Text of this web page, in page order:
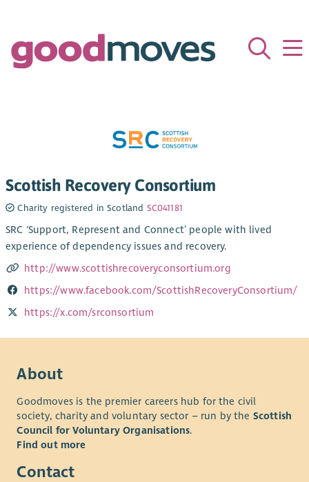
Scottish Recovery Consortium
Charity registered in Scotland SC041181
SRC ‘Support, Represent and Connect’ people with lived
experience of dependency issues and recovery.
http://www.scottishrecoveryconsortium.org
https://www.facebook.com/ScottishRecoveryConsortium/
https://x.com/srconsortium
About
Goodmoves is the premier careers hub for the civil
society, charity and voluntary sector – run by the Scottish
Council for Voluntary Organisations.
Find out more
Contact